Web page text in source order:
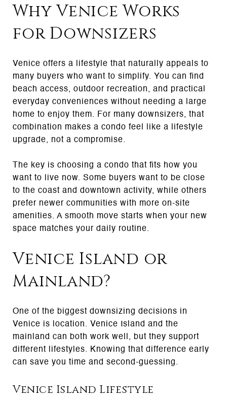
Why Venice Works
for Downsizers
Venice offers a lifestyle that naturally appeals to
many buyers who want to simplify. You can find
beach access, outdoor recreation, and practical
everyday conveniences without needing a large
home to enjoy them. For many downsizers, that
combination makes a condo feel like a lifestyle
upgrade, not a compromise.
The key is choosing a condo that fits how you
want to live now. Some buyers want to be close
to the coast and downtown activity, while others
prefer newer communities with more on-site
amenities. A smooth move starts when your new
space matches your daily routine.
Venice Island or
Mainland?
One of the biggest downsizing decisions in
Venice is location. Venice Island and the
mainland can both work well, but they support
different lifestyles. Knowing that difference early
can save you time and second-guessing.
Venice Island Lifestyle